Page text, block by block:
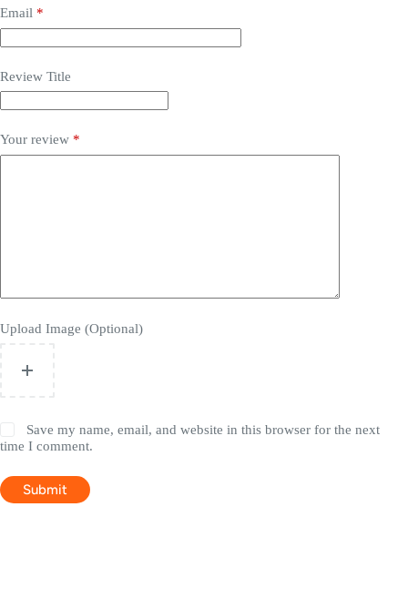
Email *
Review Title
Your review *
Upload Image (Optional)
Save my name, email, and website in this browser for the next
time I comment.
Submit